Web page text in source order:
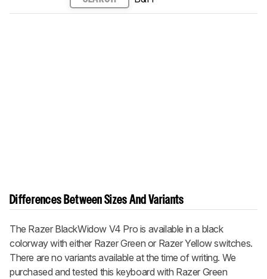
Differences Between Sizes And Variants
The Razer BlackWidow V4 Pro is available in a black
colorway with either Razer Green or Razer Yellow switches.
There are no variants available at the time of writing. We
purchased and tested this keyboard with Razer Green